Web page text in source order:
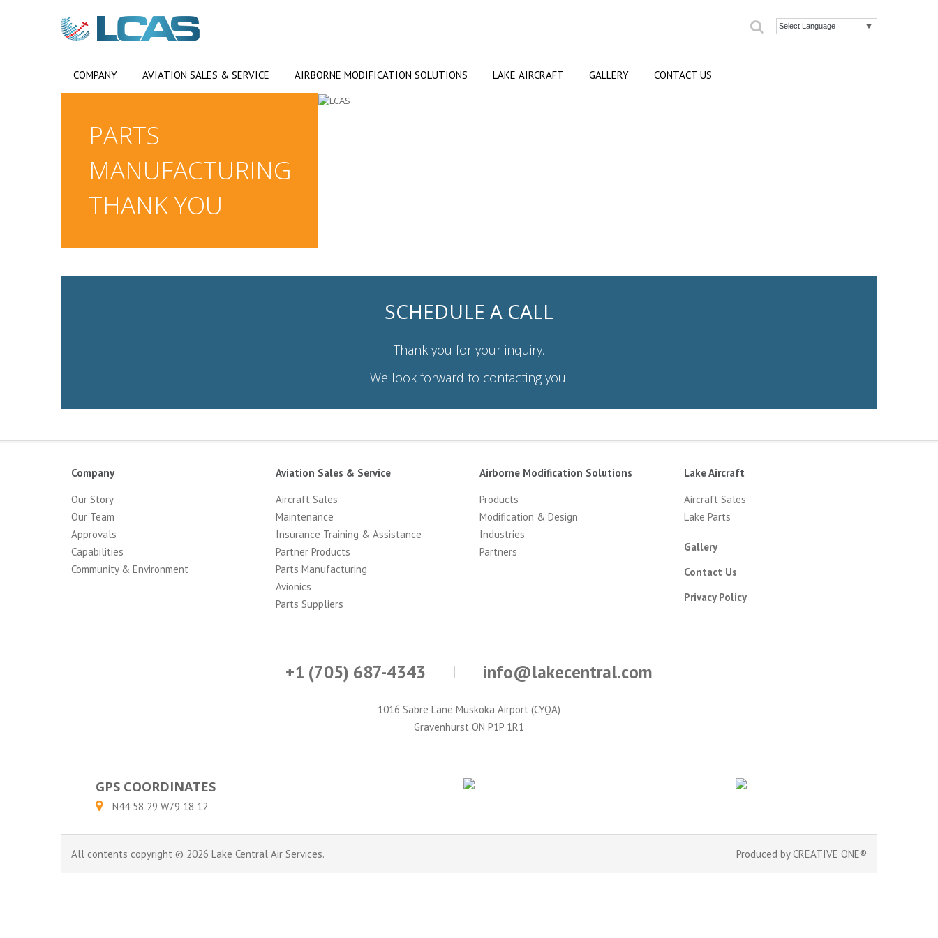
Search
COMPANY AVIATION SALES & SERVICE AIRBORNE MODIFICATION SOLUTIONS LAKE AIRCRAFT GALLERY CONTACT US
PARTS
MANUFACTURING
THANK YOU
SCHEDULE A CALL
Thank you for your inquiry.
We look forward to contacting you.
Company
Our Story
Our Team
Approvals
Capabilities
Community & Environment
Aviation Sales & Service
Aircraft Sales
Maintenance
Insurance Training & Assistance
Partner Products
Parts Manufacturing
Avionics
Parts Suppliers
Airborne Modification Solutions
Products
Modification & Design
Industries
Partners
Lake Aircraft
Aircraft Sales
Lake Parts
Gallery
Contact Us
Privacy Policy
+1 (705) 687-4343 info@lakecentral.com
1016 Sabre Lane Muskoka Airport (CYQA)
Gravenhurst ON P1P 1R1
GPS COORDINATES
N44 58 29 W79 18 12
All contents copyright © 2026 Lake Central Air Services. Produced byCREATIVE ONE®